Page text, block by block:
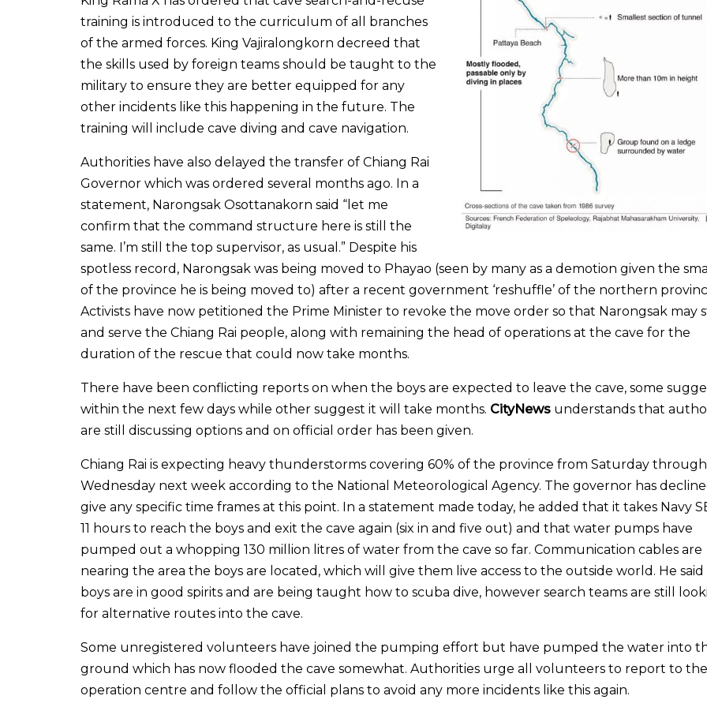
training is introduced to the curriculum of all branches
of the armed forces. King Vajiralongkorn decreed that
the skills used by foreign teams should be taught to the
military to ensure they are better equipped for any
other incidents like this happening in the future. The
training will include cave diving and cave navigation.
Authorities have also delayed the transfer of Chiang Rai
Governor which was ordered several months ago. In a
statement, Narongsak Osottanakorn said “let me
confirm that the command structure here is still the
same. I’m still the top supervisor, as usual.” Despite his
spotless record, Narongsak was being moved to Phayao (seen by many as a demotion given the
of the province he is being moved to) after a recent government ‘reshuffle’ of the northern
Activists have now petitioned the Prime Minister to revoke the move order so that Narongsak may
and serve the Chiang Rai people, along with remaining the head of operations at the cave for the
duration of the rescue that could now take months.
There have been conflicting reports on when the boys are expected to leave the cave, some
within the next few days while other suggest it will take months. CityNews understands that
are still discussing options and on official order has been given.
Chiang Rai is expecting heavy thunderstorms covering 60% of the province from Saturday through
Wednesday next week according to the National Meteorological Agency. The governor has
give any specific time frames at this point. In a statement made today, he added that it takes Navy
11 hours to reach the boys and exit the cave again (six in and five out) and that water pumps have
pumped out a whopping 130 million litres of water from the cave so far. Communication cables are
nearing the area the boys are located, which will give them live access to the outside world. He
boys are in good spirits and are being taught how to scuba dive, however search teams are still
for alternative routes into the cave.
Some unregistered volunteers have joined the pumping effort but have pumped the water into
ground which has now flooded the cave somewhat. Authorities urge all volunteers to report to the
operation centre and follow the official plans to avoid any more incidents like this again.